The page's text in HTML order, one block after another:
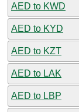
AED to KWD
AED to KYD
AED to KZT
AED to LAK
AED to LBP